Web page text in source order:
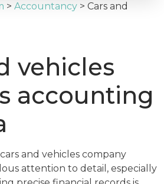
> Accountancy > Cars and
vehicles
accounting
and vehicles company
attention to detail, especially